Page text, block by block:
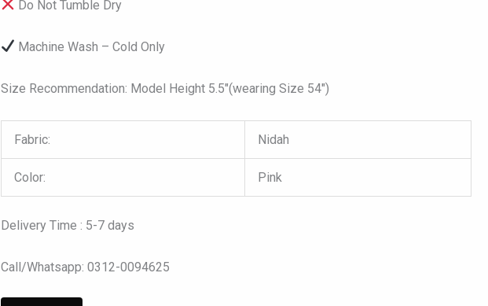
Do Not Tumble Dry
Machine Wash – Cold Only
Size Recommendation: Model Height 5.5″(wearing Size 54″)
Fabric: Nidah
Color: Pink
Delivery Time : 5-7 days
Call/Whatsapp: 0312-0094625